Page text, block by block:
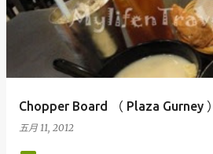
Chopper Board （ Plaza Gurney ）
五月 11, 2012